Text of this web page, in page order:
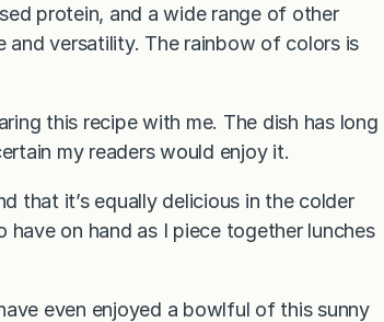
protein, and a wide range of other
versatility. The rainbow of colors is
this recipe with me. The dish has long
my readers would enjoy it.
that it’s equally delicious in the colder
on hand as I piece together lunches
even enjoyed a bowlful of this sunny